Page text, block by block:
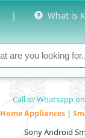
| What is
Call or Whatsapp on
Home Appliances |
Sony Android